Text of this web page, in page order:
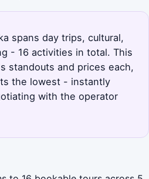
spans day trips, cultural,
- 16 activities in total. This
standouts and prices each,
the lowest - instantly
with the operator